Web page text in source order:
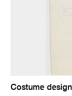
Costume